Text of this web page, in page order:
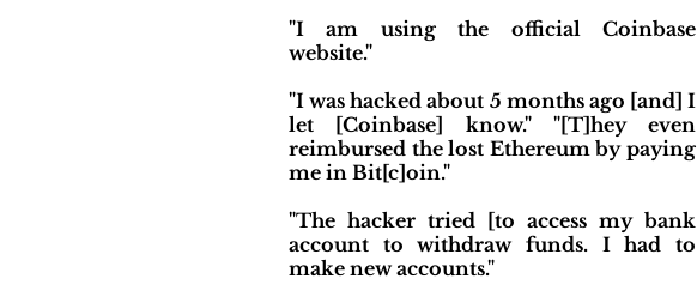
"I am using the official Coinbase
website."
"I was hacked about 5 months ago [and] I
let [Coinbase] know." "[T]hey even
reimbursed the lost Ethereum by paying
me in Bit[c]oin."
"The hacker tried [to access my bank
account to withdraw funds. I had to
make new accounts."